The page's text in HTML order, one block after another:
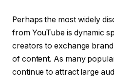
Perhaps the most widely
from YouTube is dynamic
creators to exchange
of content. As many
continue to attract large